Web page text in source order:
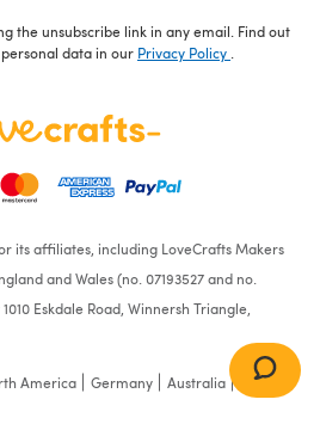
the unsubscribe link in any email. Find out
data in our Privacy Policy
its affiliates, including LoveCrafts Makers
and Wales (no. 07193527 and no.
Eskdale Road, Winnersh Triangle,
America Germany Australia France